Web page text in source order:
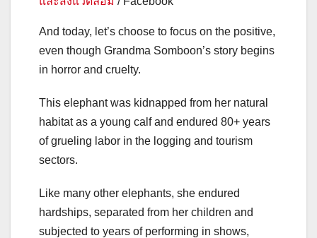
And today, let’s choose to focus on the positive,
even though Grandma Somboon’s story begins
in horror and cruelty.
This elephant was kidnapped from her natural
habitat as a young calf and endured 80+ years
of grueling labor in the logging and tourism
sectors.
Like many other elephants, she endured
hardships, separated from her children and
subjected to years of performing in shows,